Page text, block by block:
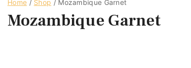
Home / Shop / Mozambique Garnet
Mozambique Garnet